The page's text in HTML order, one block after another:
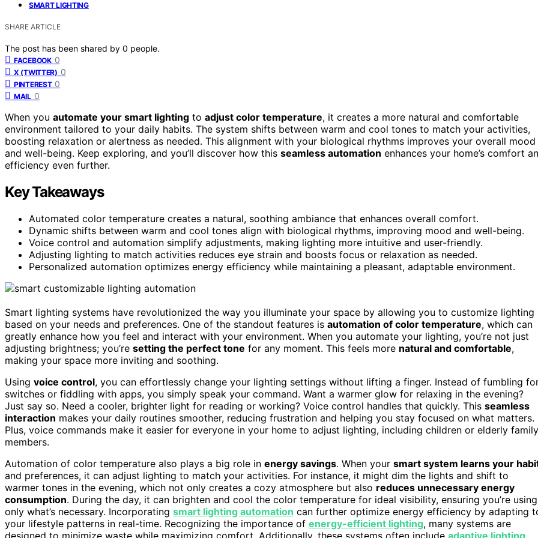
SMART LIGHTING
SHARE ARTICLE
The post has been shared by 0 people.
FACEBOOK 0
X (TWITTER) 0
PINTEREST 0
MAIL 0
When you automate your smart lighting to adjust color temperature, it creates a more natural and comfortable
environment tailored to your daily habits. The system shifts between warm and cool tones to match your activities,
boosting relaxation or alertness as needed. This alignment with your biological rhythms improves your overall mood
and well-being. Keep exploring, and you’ll discover how this seamless automation enhances your home’s comfort
efficiency even further.
Key Takeaways
Automated color temperature creates a natural, soothing ambiance that enhances overall comfort.
Dynamic shifts between warm and cool tones align with biological rhythms, improving mood and well-being.
Voice control and automation simplify adjustments, making lighting more intuitive and user-friendly.
Adjusting lighting to match activities reduces eye strain and boosts focus or relaxation as needed.
Personalized automation optimizes energy efficiency while maintaining a pleasant, adaptable environment.
Smart lighting systems have revolutionized the way you illuminate your space by allowing you to customize lighting
based on your needs and preferences. One of the standout features is automation of color temperature, which can
greatly enhance how you feel and interact with your environment. When you automate your lighting, you’re not just
adjusting brightness; you’re setting the perfect tone for any moment. This feels more natural and comfortable,
making your space more inviting and soothing.
Using voice control, you can effortlessly change your lighting settings without lifting a finger. Instead of fumbling
switches or fiddling with apps, you simply speak your command. Want a warmer glow for relaxing in the evening?
Just say so. Need a cooler, brighter light for reading or working? Voice control handles that quickly. This seamless
interaction makes your daily routines smoother, reducing frustration and helping you stay focused on what matters.
Plus, voice commands make it easier for everyone in your home to adjust lighting, including children or elderly family
members.
Automation of color temperature also plays a big role in energy savings. When your smart system learns your
and preferences, it can adjust lighting to match your activities. For instance, it might dim the lights and shift to
warmer tones in the evening, which not only creates a cozy atmosphere but also reduces unnecessary energy
consumption. During the day, it can brighten and cool the color temperature for ideal visibility, ensuring you’re using
only what’s necessary. Incorporating smart lighting automation can further optimize energy efficiency by adapting
your lifestyle patterns in real-time. Recognizing the importance of energy-efficient lighting, many systems are
designed to minimize waste while maximizing comfort. Additionally, these systems often include adaptive lighting